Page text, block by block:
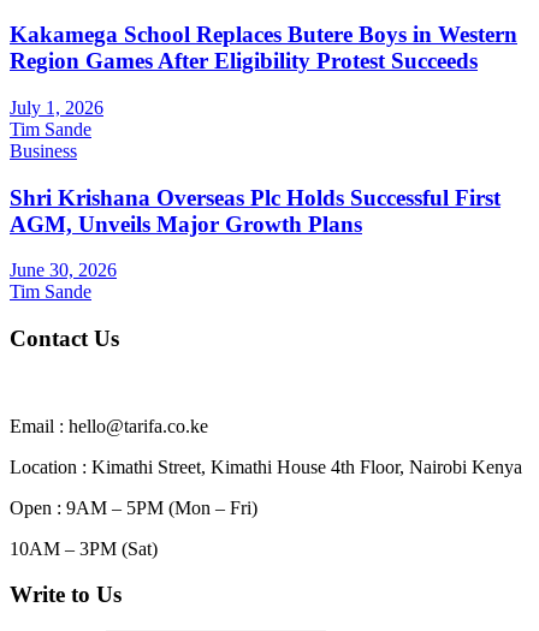
Kakamega School Replaces Butere Boys in Western
Region Games After Eligibility Protest Succeeds
July 1, 2026
Tim Sande
Business
Shri Krishana Overseas Plc Holds Successful First
AGM, Unveils Major Growth Plans
June 30, 2026
Tim Sande
Contact Us
Email : hello@tarifa.co.ke
Location : Kimathi Street, Kimathi House 4th Floor, Nairobi Kenya
Open : 9AM – 5PM (Mon – Fri)
10AM – 3PM (Sat)
Write to Us